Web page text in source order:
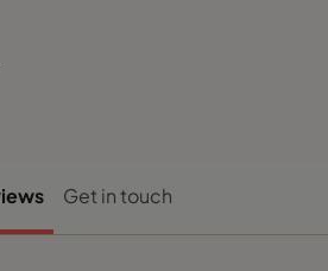
Get in touch